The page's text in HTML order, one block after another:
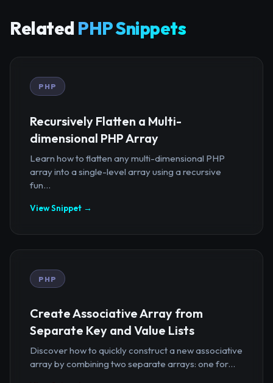
Related PHP Snippets
PHP
Recursively Flatten a Multi-
dimensional PHP Array
Learn how to flatten any multi-dimensional PHP
array into a single-level array using a recursive
fun...
View Snippet →
PHP
Create Associative Array from
Separate Key and Value Lists
Discover how to quickly construct a new associative
array by combining two separate arrays: one for...